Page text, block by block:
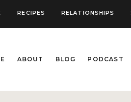
RECIPES RELATIONSHIPS
ABOUT BLOG PODCAST